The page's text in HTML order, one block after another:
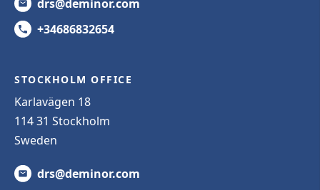
drs@deminor.com
+34686832654
STOCKHOLM OFFICE
Karlavägen 18
114 31 Stockholm
Sweden
drs@deminor.com